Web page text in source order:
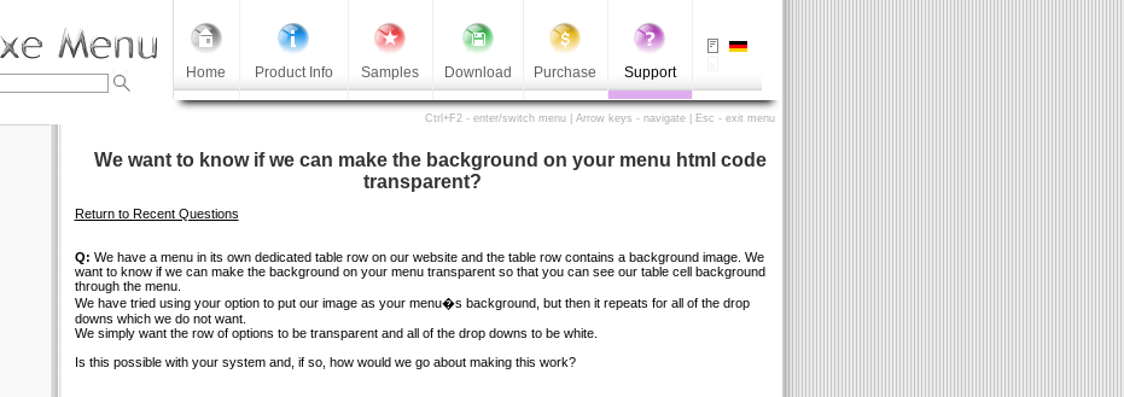
Home Product Info Samples Download Purchase Support
Ctrl+F2 - enter/switch menu | Arrow keys - navigate | Esc - exit menu
We want to know if we can make the background on your menu html code
transparent?
Return to Recent Questions
Q: We have a menu in its own dedicated table row on our website and the table row contains a background image. We
want to know if we can make the background on your menu transparent so that you can see our table cell background
through the menu.
We have tried using your option to put our image as your menu�s background, but then it repeats for all of the drop
downs which we do not want.
We simply want the row of options to be transparent and all of the drop downs to be white.
Is this possible with your system and, if so, how would we go about making this work?